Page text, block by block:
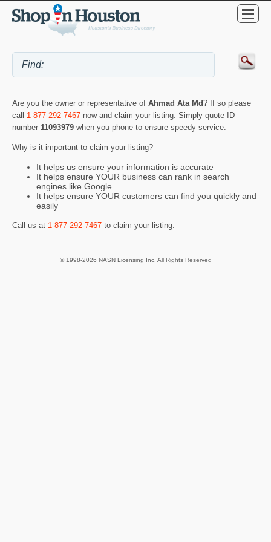
Are you the owner or representative of Ahmad Ata Md? If so please
call 1-877-292-7467 now and claim your listing. Simply quote ID
number 11093979 when you phone to ensure speedy service.
Why is it important to claim your listing?
It helps us ensure your information is accurate
It helps ensure YOUR business can rank in search
engines like Google
It helps ensure YOUR customers can find you quickly and
easily
Call us at 1-877-292-7467 to claim your listing.
© 1998-2026 NASN Licensing Inc. All Rights Reserved